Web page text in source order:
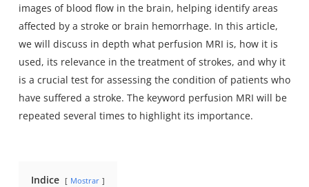
images of blood flow in the brain, helping identify areas
affected by a stroke or brain hemorrhage. In this article,
we will discuss in depth what perfusion MRI is, how it is
used, its relevance in the treatment of strokes, and why it
is a crucial test for assessing the condition of patients who
have suffered a stroke. The keyword perfusion MRI will be
repeated several times to highlight its importance.
Indice Mostrar